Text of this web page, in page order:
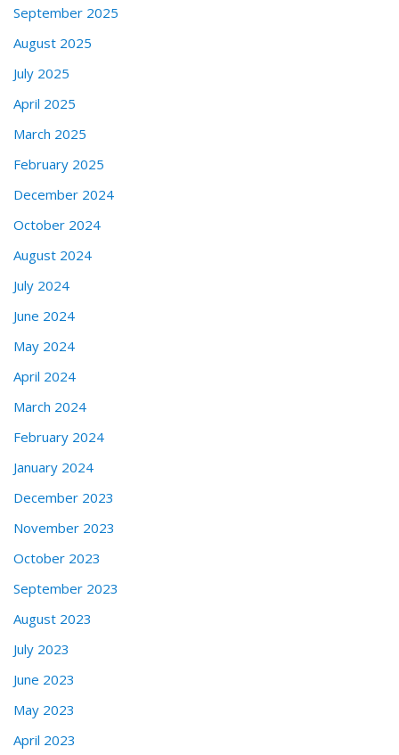
September 2025
August 2025
July 2025
April 2025
March 2025
February 2025
December 2024
October 2024
August 2024
July 2024
June 2024
May 2024
April 2024
March 2024
February 2024
January 2024
December 2023
November 2023
October 2023
September 2023
August 2023
July 2023
June 2023
May 2023
April 2023